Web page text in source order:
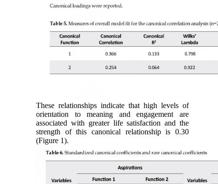
These relationships indicate that high levels of
orientation to meaning and engagement are
associated with greater life satisfaction and the
strength of this canonical relationship is 0.30
(Figure 1).